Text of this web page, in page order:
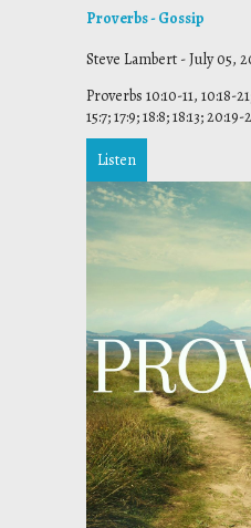
Proverbs - Gossip
Steve Lambert -July 05,
Proverbs 10:10-11, 10:18-
15:7; 17:9; 18:8; 18:13;
Listen